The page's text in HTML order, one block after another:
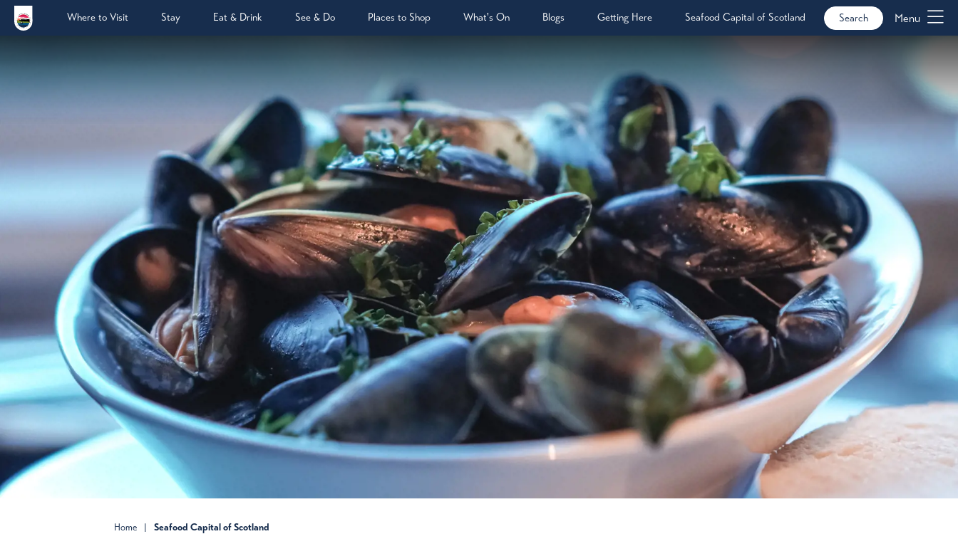
Where to Visit Stay Eat & Drink See & Do Places to Shop What's On Blogs Getting Here Seafood Capital of Scotland Search Menu
Home | Seafood Capital of Scotland